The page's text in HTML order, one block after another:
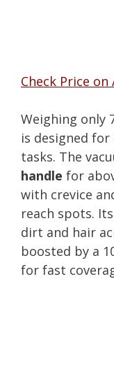
Check Price on
Weighing only
is designed
tasks. The
handle for
with crevice
reach spots.
dirt and hair
boosted by a
for fast